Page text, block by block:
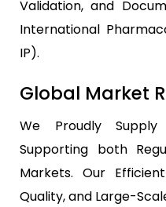
Validation, and
International
IP).
Global Market
We Proudly
Supporting both
Markets. Our
Quality, and Large-